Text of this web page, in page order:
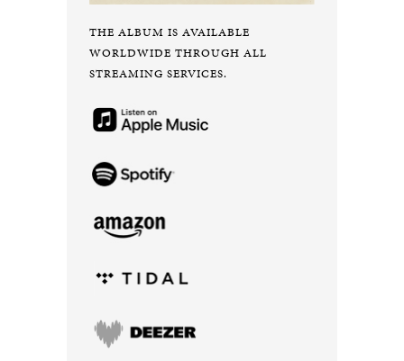
THE ALBUM IS AVAILABLE
WORLDWIDE THROUGH ALL
STREAMING SERVICES.